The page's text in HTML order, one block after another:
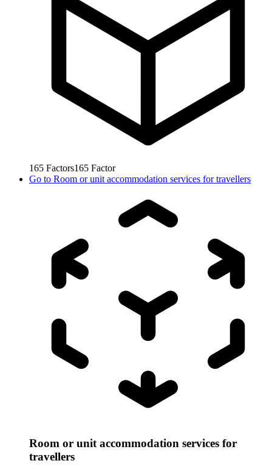
165 Factors165 Factor
Go to Room or unit accommodation services for travellers
Room or unit accommodation services for
travellers